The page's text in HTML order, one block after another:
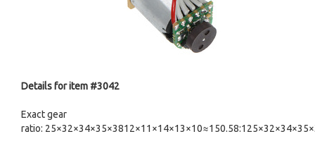
Details for item #3042
Exact gear
ratio: